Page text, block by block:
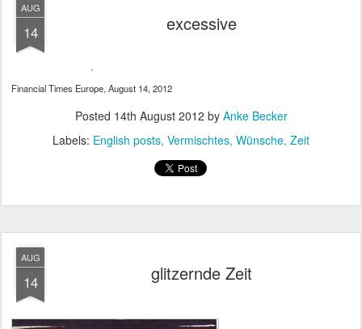
AUG
14 excessive
Financial Times Europe, August 14, 2012
Posted 14th August 2012 by Anke Becker
Labels: English posts Vermischtes Wünsche Zeit
AUG
14 glitzernde Zeit